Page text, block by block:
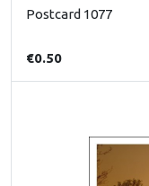
Postcard 1077
€0.50